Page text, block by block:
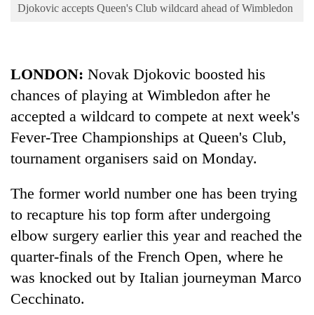
Environment
TRENDING
Djokovic accepts Queen's Club wildcard ahead of Wimbledon
LONDON: Novak Djokovic boosted his
chances of playing at Wimbledon after he
accepted a wildcard to compete at next week's
Fever-Tree Championships at Queen's Club,
tournament organisers said on Monday.
The former world number one has been trying
to recapture his top form after undergoing
elbow surgery earlier this year and reached the
quarter-finals of the French Open, where he
was knocked out by Italian journeyman Marco
Cecchinato.